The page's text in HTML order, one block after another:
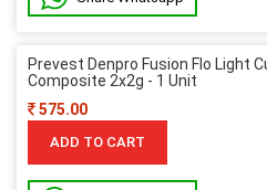
Prevest Denpro Fusion Flo Light
Composite 2x2g - 1 Unit
575.00
ADD TO CART